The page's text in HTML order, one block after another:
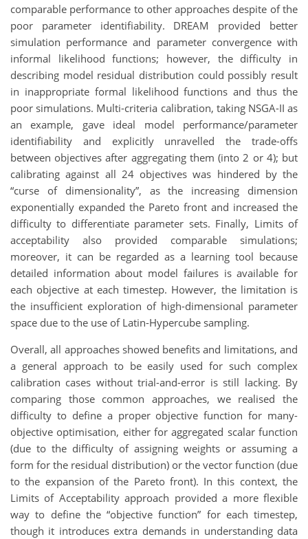
comparable performance to other approaches despite of the
poor parameter identifiability. DREAM provided better
simulation performance and parameter convergence with
informal likelihood functions; however, the difficulty in
describing model residual distribution could possibly result
in inappropriate formal likelihood functions and thus the
poor simulations. Multi-criteria calibration, taking NSGA-II as
an example, gave ideal model performance/parameter
identifiability and explicitly unravelled the trade-offs
between objectives after aggregating them (into 2 or 4); but
calibrating against all 24 objectives was hindered by the
“curse of dimensionality”, as the increasing dimension
exponentially expanded the Pareto front and increased the
difficulty to differentiate parameter sets. Finally, Limits of
acceptability also provided comparable simulations;
moreover, it can be regarded as a learning tool because
detailed information about model failures is available for
each objective at each timestep. However, the limitation is
the insufficient exploration of high-dimensional parameter
space due to the use of Latin-Hypercube sampling.
Overall, all approaches showed benefits and limitations, and
a general approach to be easily used for such complex
calibration cases without trial-and-error is still lacking. By
comparing those common approaches, we realised the
difficulty to define a proper objective function for many-
objective optimisation, either for aggregated scalar function
(due to the difficulty of assigning weights or assuming a
form for the residual distribution) or the vector function (due
to the expansion of the Pareto front). In this context, the
Limits of Acceptability approach provided a more flexible
way to define the “objective function” for each timestep,
though it introduces extra demands in understanding data